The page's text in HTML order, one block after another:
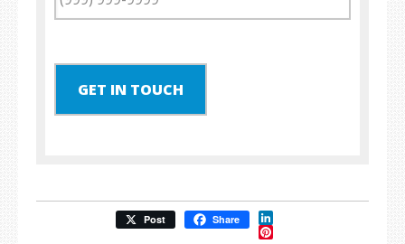
GET IN TOUCH
Post Share LinkedIn
Pinterest